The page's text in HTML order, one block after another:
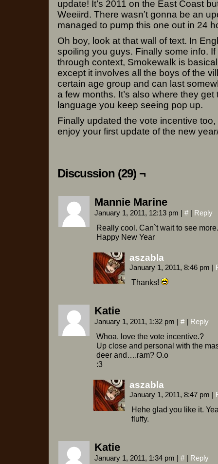
update! It’s 2011 on the East Coast
Weeiird. There wasn’t gonna be an
managed to pump this one out in 24
Oh boy, look at that wall of text. In
spoiling you guys. Finally some info. If
through context, Smokewalk is
except it involves all the boys of the
certain age group and can last
a few months. It’s also where they
language you keep seeing pop up.
Finally updated the vote incentive
enjoy your first update of the new
Discussion (29) ¬
Mannie Marine
January 1, 2011, 12:13 pm | # | Reply
Really cool. Can`t wait to see more.
Happy New Year
aszabla
January 1, 2011, 8:46 pm |
Thanks!
Katie
January 1, 2011, 1:32 pm | # | Reply
Whoa, love the vote incentive.?
Up close and personal with the
deer and….ram? O.o
:3
aszabla
January 1, 2011, 8:47 pm |
Hehe glad you like it.
fluffy.
Katie
January 1, 2011, 1:34 pm | # | Reply